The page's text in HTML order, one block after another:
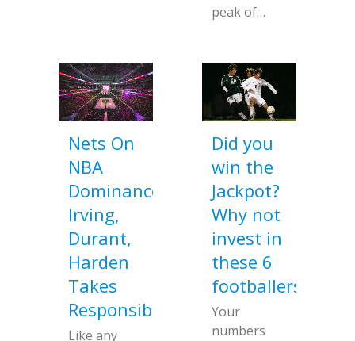
peak of…
Nets On
NBA
Dominance;
Irving,
Durant,
Harden
Takes
Responsibility
Like any
Did you
win the
Jackpot?
Why not
invest in
these 6
footballers
Your
numbers